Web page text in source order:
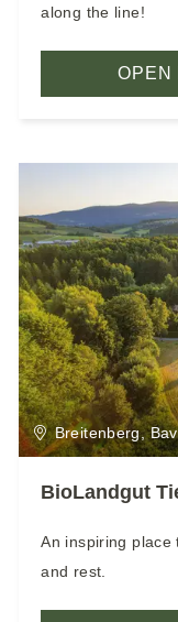
along the line!
OPEN
Breitenberg,
BioLandgut
An inspiring
and rest.